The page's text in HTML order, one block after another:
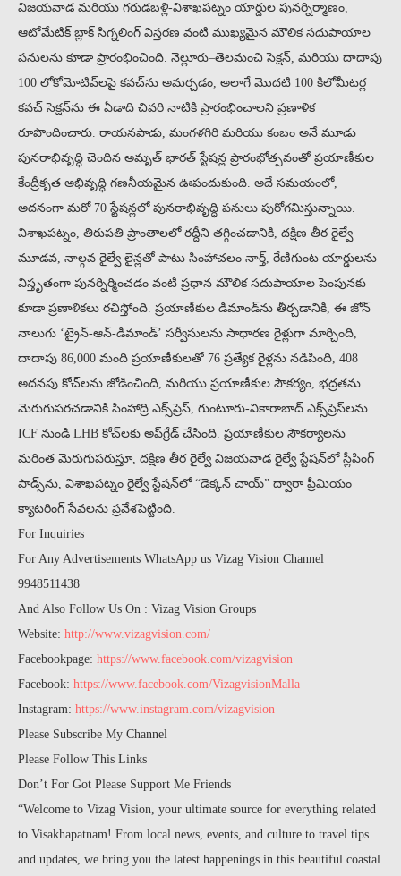
విజయవాడ మరియు గరుడబళ్లి-విశాఖపట్నం యార్డుల పునర్నిర్మాణం,
ఆటోమేటిక్ బ్లాక్ సిగ్నలింగ్ విస్తరణ వంటి ముఖ్యమైన మౌలిక సదుపాయాల
పనులను కూడా ప్రారంభించింది. నెల్లూరు–తెలమంచి సెక్షన్, మరియు దాదాపు
100 లోకోమోటివ్‌లపై కవచ్‌ను అమర్చడం, అలాగే మొదటి 100 కిలోమీటర్ల
కవచ్ సెక్షన్‌ను ఈ ఏడాది చివరి నాటికి ప్రారంభించాలని ప్రణాళిక
రూపొందించారు. రాయనపాడు, మంగళగిరి మరియు కంబం అనే మూడు
పునరాభివృద్ధి చెందిన అమృత్ భారత్ స్టేషన్ల ప్రారంభోత్సవంతో ప్రయాణీకుల
కేంద్రీకృత అభివృద్ధి గణనీయమైన ఊపందుకుంది. అదే సమయంలో,
అదనంగా మరో 70 స్టేషన్లలో పునరాభివృద్ధి పనులు పురోగమిస్తున్నాయి.
విశాఖపట్నం, తిరుపతి ప్రాంతాలలో రద్దీని తగ్గించడానికి, దక్షిణ తీర రైల్వే
మూడవ, నాల్గవ రైల్వే లైన్లతో పాటు సింహాచలం నార్త్, రేణిగుంట యార్డులను
విస్తృతంగా పునర్నిర్మించడం వంటి ప్రధాన మౌలిక సదుపాయాల పెంపునకు
కూడా ప్రణాళికలు రచిస్తోంది. ప్రయాణీకుల డిమాండ్‌ను తీర్చడానికి, ఈ జోన్
నాలుగు ‘ట్రైన్-ఆన్-డిమాండ్’ సర్వీసులను సాధారణ రైళ్లుగా మార్చింది,
దాదాపు 86,000 మంది ప్రయాణీకులతో 76 ప్రత్యేక రైళ్లను నడిపింది, 408
అదనపు కోచ్‌లను జోడించింది, మరియు ప్రయాణీకుల సౌకర్యం, భద్రతను
మెరుగుపరచడానికి సింహాద్రి ఎక్స్‌ప్రెస్, గుంటూరు-వికారాబాద్ ఎక్స్‌ప్రెస్‌లను
ICF నుండి LHB కోచ్‌లకు అప్‌గ్రేడ్ చేసింది. ప్రయాణీకుల సౌకర్యాలను
మరింత మెరుగుపరుస్తూ, దక్షిణ తీర రైల్వే విజయవాడ రైల్వే స్టేషన్‌లో స్లీపింగ్
పాడ్స్‌ను, విశాఖపట్నం రైల్వే స్టేషన్‌లో “డెక్కన్ చాయ్” ద్వారా ప్రీమియం
క్యాటరింగ్ సేవలను ప్రవేశపెట్టింది.
For Inquiries
For Any Advertisements WhatsApp us Vizag Vision Channel
9948511438
And Also Follow Us On : Vizag Vision Groups
Website: http://www.vizagvision.com/
Facebookpage: https://www.facebook.com/vizagvision
Facebook: https://www.facebook.com/VizagvisionMalla
Instagram: https://www.instagram.com/vizagvision
Please Subscribe My Channel
Please Follow This Links
Don’t For Got Please Support Me Friends
“Welcome to Vizag Vision, your ultimate source for everything related
to Visakhapatnam! From local news, events, and culture to travel tips
and updates, we bring you the latest happenings in this beautiful coastal